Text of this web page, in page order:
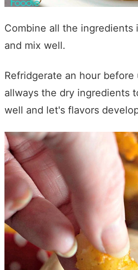
Combine all the ingredients
and mix well.
Refridgerate an hour before
allways the dry ingredients
well and let's flavors